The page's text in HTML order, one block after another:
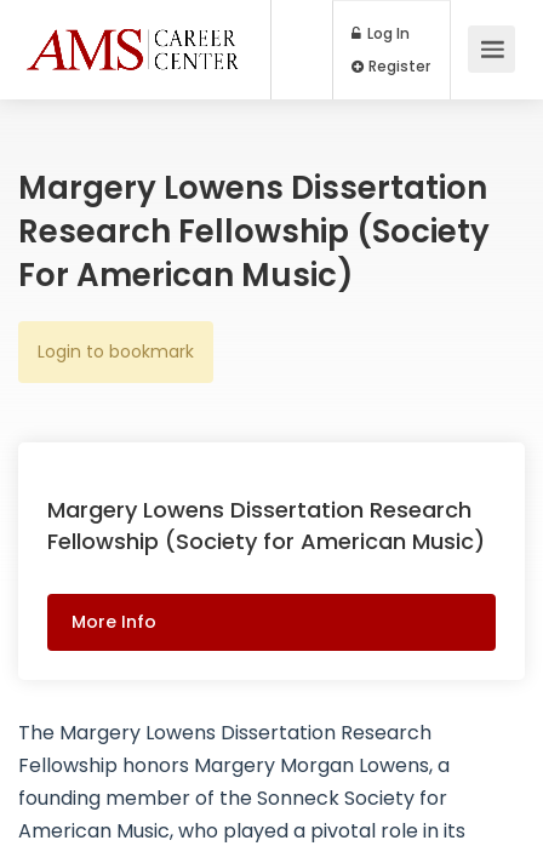
Log In
Margery Lowens Dissertation
Research Fellowship (Society
For American Music)
Login to bookmark
Margery Lowens Dissertation Research
Fellowship (Society for American Music)
More Info
The Margery Lowens Dissertation Research
Fellowship honors Margery Morgan Lowens, a
founding member of the Sonneck Society for
American Music, who played a pivotal role in its